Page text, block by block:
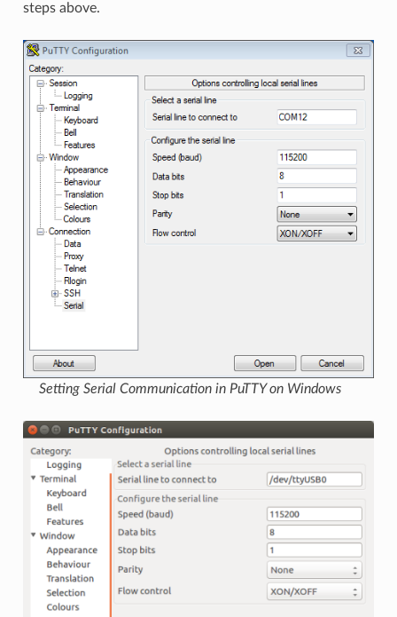
steps above.
Setting Serial Communication in PuTTY on Windows